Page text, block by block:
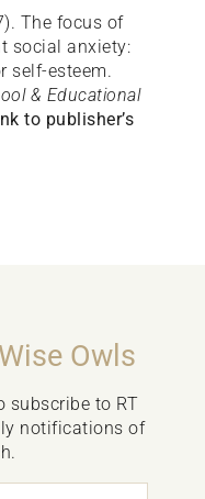
The focus of
social anxiety:
self-esteem.
& Educational
to publisher’s
Owls
subscribe to RT
notifications of